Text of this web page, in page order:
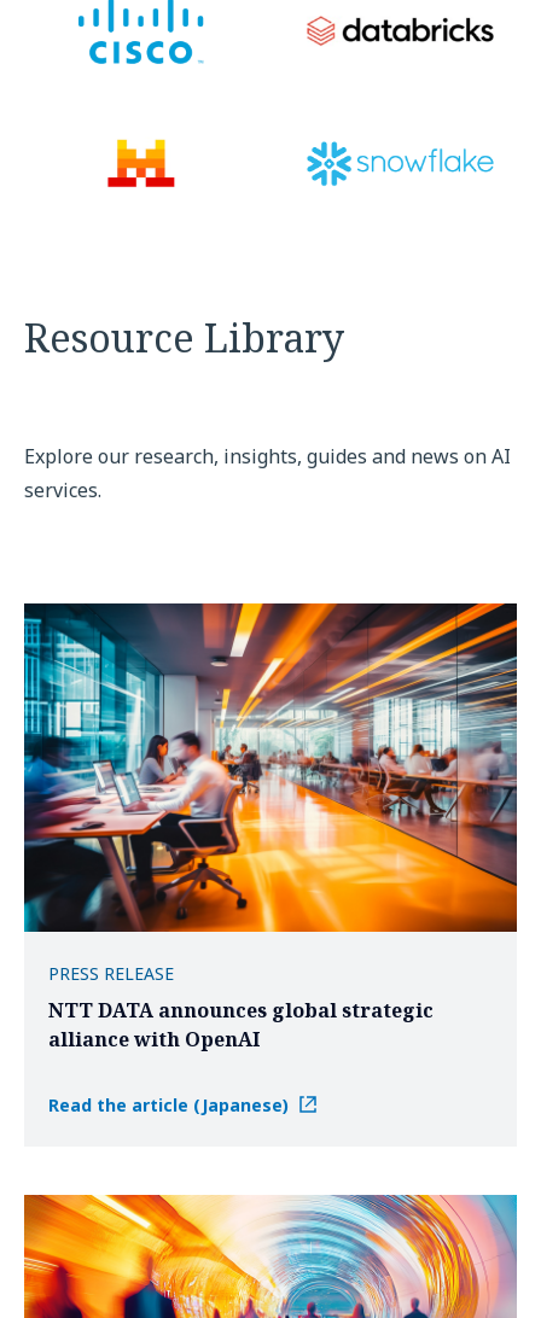
Resource Library
Explore our research, insights, guides and news on AI
services.
PRESS RELEASE
NTT DATA announces global strategic
alliance with OpenAI
Read the article (Japanese)